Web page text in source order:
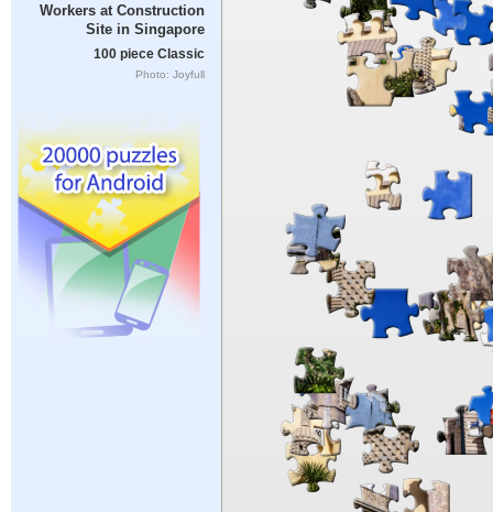
Workers at Construction
Site in Singapore
100 piece Classic
Photo: Joyfull